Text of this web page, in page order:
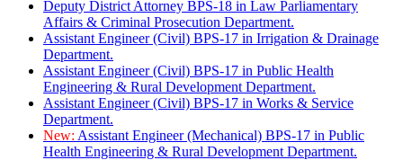
Deputy District Attorney BPS-18 in Law Parliamentary
Affairs & Criminal Prosecution Department.
Assistant Engineer (Civil) BPS-17 in Irrigation & Drainage
Department.
Assistant Engineer (Civil) BPS-17 in Public Health
Engineering & Rural Development Department.
Assistant Engineer (Civil) BPS-17 in Works & Service
Department.
New: Assistant Engineer (Mechanical) BPS-17 in Public
Health Engineering & Rural Development Department.